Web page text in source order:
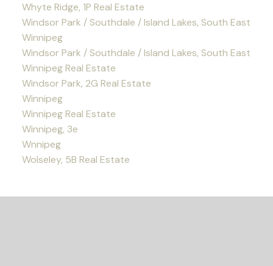
Whyte Ridge, 1P Real Estate
Windsor Park / Southdale / Island Lakes, South East
Winnipeg
Windsor Park / Southdale / Island Lakes, South East
Winnipeg Real Estate
Windsor Park, 2G Real Estate
Winnipeg
Winnipeg Real Estate
Winnipeg, 3e
Wnnipeg
Wolseley, 5B Real Estate